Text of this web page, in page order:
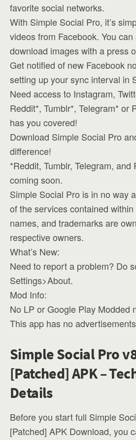
favorite social networks.
With Simple Social Pro, it’s
videos from Facebook. You
download images with a press
Get notified of new Facebook
setting up your sync interval in
Need access to Instagram,
Reddit*, Tumblr*, Telegram* or
has you covered!
Download Simple Social Pro
difference!
*Reddit, Tumblr, Telegram, and
coming soon.
Simple Social Pro is in no way
of the services contained
names, and trademarks are
respective owners.
What’s New:
Need to report a problem? Do
Settings>About.
Mod Info:
No LP or Google Play Modded
This app has no advertisements
Simple Social Pro
[Patched] APK –
Details
Before you start full Simple
[Patched] APK Download, you